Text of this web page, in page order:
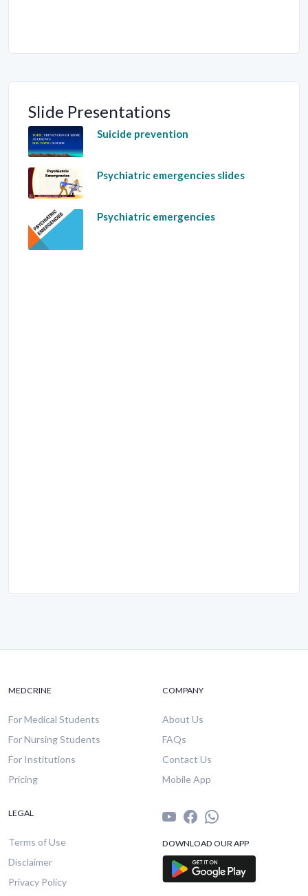
Slide Presentations
Suicide prevention
Psychiatric emergencies slides
Psychiatric emergencies
MEDCRINE
For Medical Students
For Nursing Students
For Institutions
Pricing
COMPANY
About Us
FAQs
Contact Us
Mobile App
LEGAL
Terms of Use
Disclaimer
Privacy Policy
DOWNLOAD OUR APP